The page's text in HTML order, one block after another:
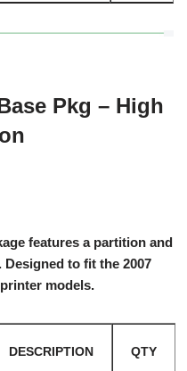
Pkg – High
features a partition and
to fit the 2007
models.
DESCRIPTION QTY